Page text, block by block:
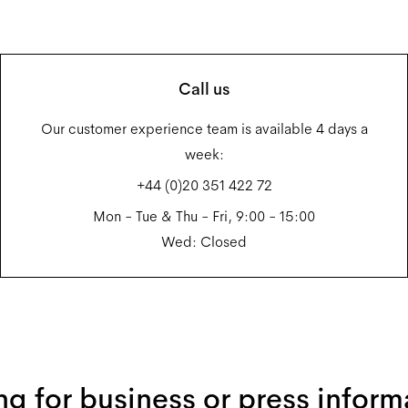
Call us
Our customer experience team is available 4 days a
week:
+44 (0)20 351 422 72
Mon - Tue & Thu - Fri, 9:00 - 15:00
Wed: Closed
for business or press